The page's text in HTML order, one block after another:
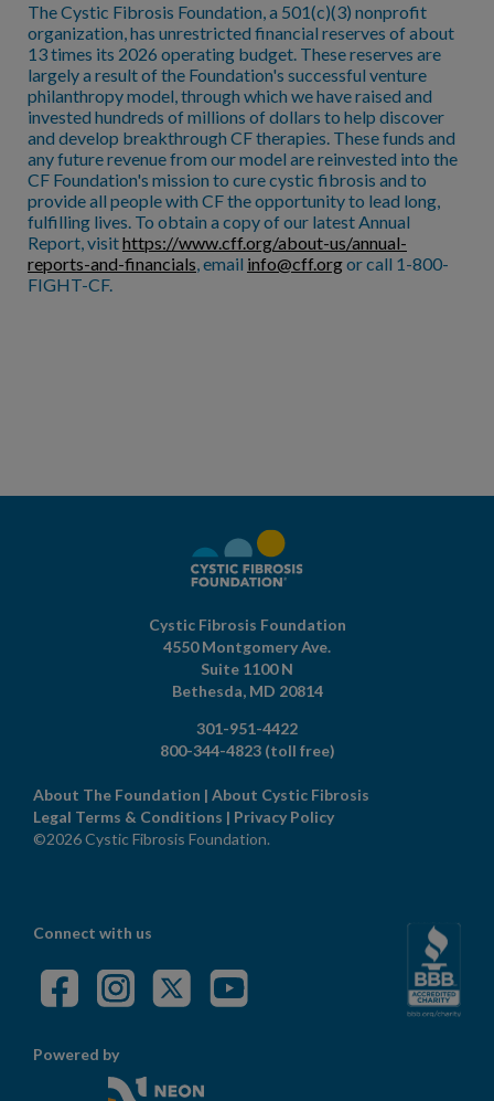
The Cystic Fibrosis Foundation, a 501(c)(3) nonprofit
organization, has unrestricted financial reserves of about
13 times its 2026 operating budget. These reserves are
largely a result of the Foundation's successful venture
philanthropy model, through which we have raised and
invested hundreds of millions of dollars to help discover
and develop breakthrough CF therapies. These funds and
any future revenue from our model are reinvested into the
CF Foundation's mission to cure cystic fibrosis and to
provide all people with CF the opportunity to lead long,
fulfilling lives. To obtain a copy of our latest Annual
Report, visithttps://www.cff.org/about-us/annual-
reports-and-financials, email info@cff.orgor call 1-800-
FIGHT-CF.
Cystic Fibrosis Foundation
4550 Montgomery Ave.
Suite 1100 N
Bethesda, MD 20814
301-951-4422
800-344-4823 (toll free)
About The Foundation | About Cystic Fibrosis
Legal Terms & Conditions | Privacy Policy
©2026 Cystic Fibrosis Foundation.
Connect with us
Powered by